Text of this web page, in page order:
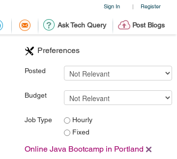
Sign In | Register
Ask Tech Query Post Blogs
Preferences
Posted
Budget
Job Type
Hourly
Fixed
Online Java Bootcamp in Portland